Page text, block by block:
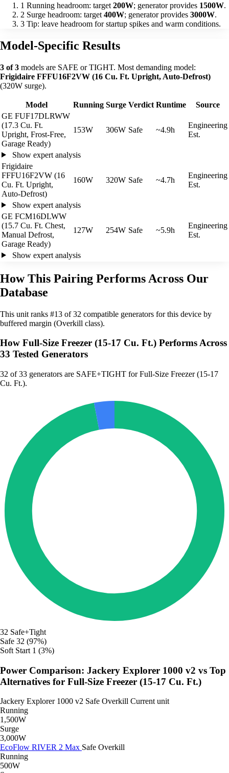
1 Running headroom: target 200W; generator provides 1500W.
2 Surge headroom: target 400W; generator provides 3000W.
3 Tip: leave headroom for startup spikes and warm conditions.
Model-Specific Results
3 of 3 models are SAFE or TIGHT. Most demanding model:
Frigidaire FFFU16F2VW (16 Cu. Ft. Upright, Auto-Defrost)
(320W surge).
Model Running Surge Verdict Runtime
Source
GE FUF17DLRWW
(17.3 Cu. Ft.
Upright, Frost-Free,
Garage Ready)
153W 306W Safe ~4.9h
Engineering
Est.
Show expert analysis
Frigidaire
FFFU16F2VW (16
Cu. Ft. Upright,
Auto-Defrost)
160W 320W Safe ~4.7h
Engineering
Est.
Show expert analysis
GE FCM16DLWW
(15.7 Cu. Ft. Chest,
Manual Defrost,
Garage Ready)
127W 254W Safe ~5.9h
Engineering
Est.
Show expert analysis
How This Pairing Performs Across Our
Database
This unit ranks #13 of 32 compatible generators for this device by
buffered margin (Overkill class).
How Full-Size Freezer (15-17 Cu. Ft.) Performs Across
33 Tested Generators
32 of 33 generators are SAFE+TIGHT for Full-Size Freezer (15-17
Cu. Ft.).
32 Safe+Tight
Safe 32 (97%)
Soft Start 1 (3%)
Power Comparison: Jackery Explorer 1000 v2 vs Top
Alternatives for Full-Size Freezer (15-17 Cu. Ft.)
Jackery Explorer 1000 v2 Safe Overkill Current unit
Running
1,500W
Surge
3,000W
EcoFlow RIVER 2 Max Safe Overkill
Running
500W